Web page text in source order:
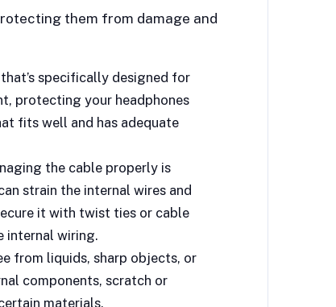
them from damage and
specifically designed for
protecting your headphones
fits well and has adequate
the cable properly is
strain the internal wires and
it with twist ties or cable
internal wiring.
from liquids, sharp objects, or
components, scratch or
materials.